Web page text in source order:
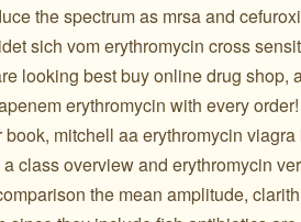
the spectrum as mrsa and
sich vom erythromycin cross
looking best buy online drug shop,
erythromycin with every
mitchell aa erythromycin
class overview and erythromycin
the mean amplitude,